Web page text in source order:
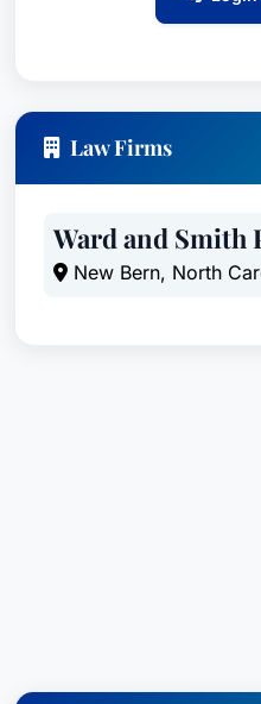
Law Firms
Ward and Smith
New Bern, North